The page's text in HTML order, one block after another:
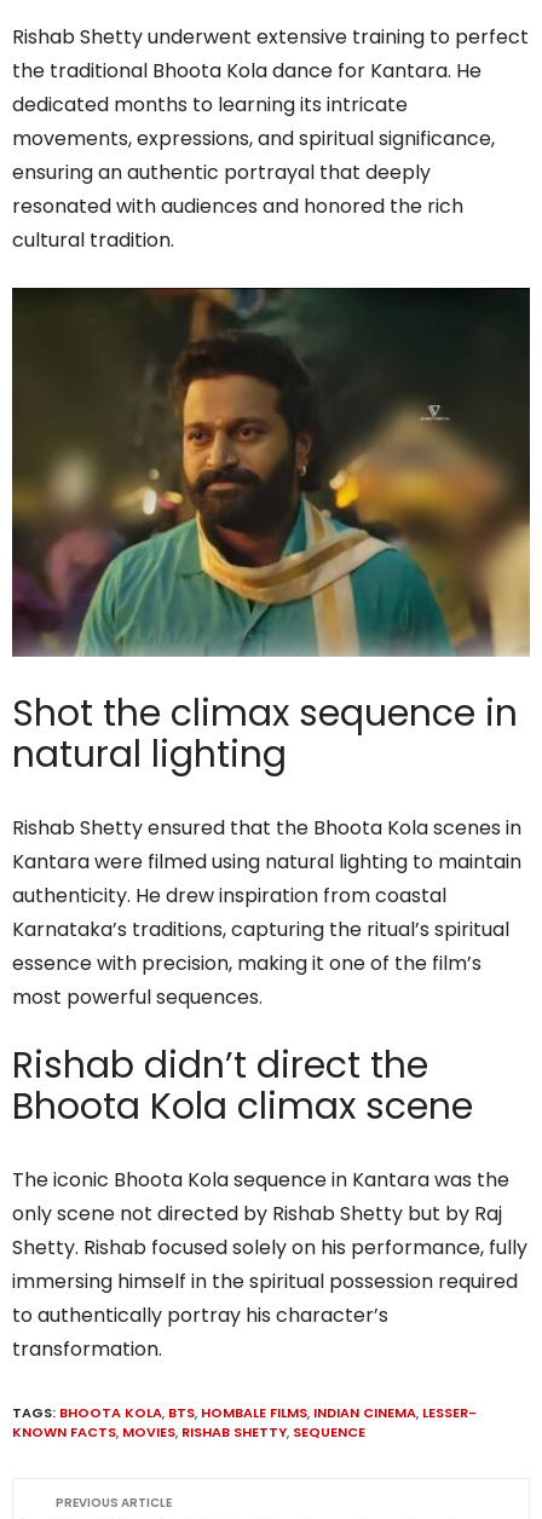
Rishab Shetty underwent extensive training to perfect
the traditional Bhoota Kola dance for Kantara. He
dedicated months to learning its intricate
movements, expressions, and spiritual significance,
ensuring an authentic portrayal that deeply
resonated with audiences and honored the rich
cultural tradition.
Shot the climax sequence in
natural lighting
Rishab Shetty ensured that the Bhoota Kola scenes in
Kantara were filmed using natural lighting to maintain
authenticity. He drew inspiration from coastal
Karnataka’s traditions, capturing the ritual’s spiritual
essence with precision, making it one of the film’s
most powerful sequences.
Rishab didn’t direct the
Bhoota Kola climax scene
The iconic Bhoota Kola sequence in Kantara was the
only scene not directed by Rishab Shetty but by Raj
Shetty. Rishab focused solely on his performance, fully
immersing himself in the spiritual possession required
to authentically portray his character’s
transformation.
TAGS: BHOOTA KOLA, BTS, HOMBALE FILMS, INDIAN CINEMA, LESSER-
KNOWN FACTS, MOVIES, RISHAB SHETTY, SEQUENCE
PREVIOUS ARTICLE